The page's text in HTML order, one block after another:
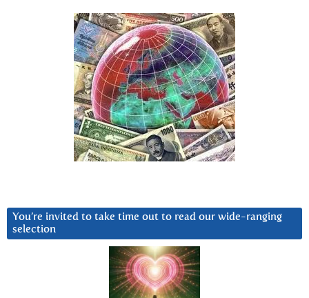
You’re invited to take time out to read our wide-ranging
selection